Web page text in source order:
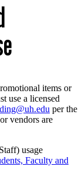
items or
use a licensed
per the
vendors are
usage
Faculty and